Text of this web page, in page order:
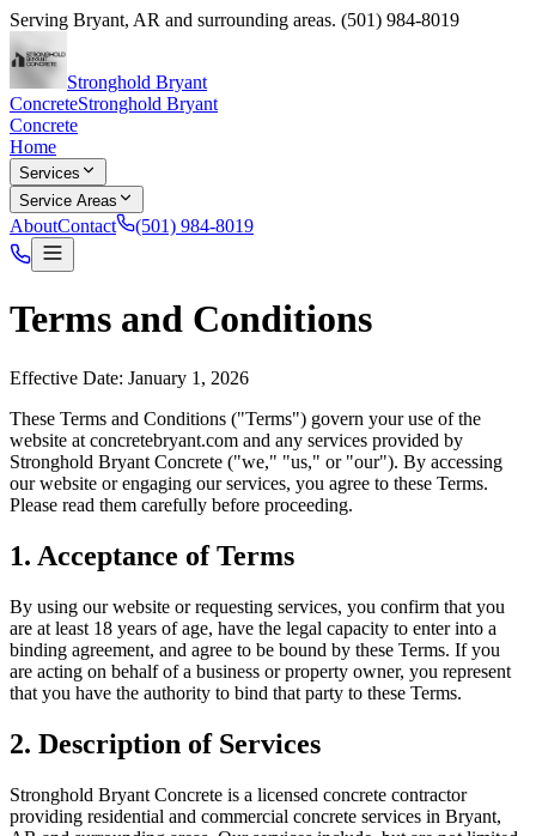
Serving Bryant, AR and surrounding areas. (501) 984-8019
Stronghold Bryant
ConcreteStronghold Bryant
Concrete
Home
Services
Service Areas
AboutContact (501) 984-8019
Terms and Conditions
Effective Date: January 1, 2026
These Terms and Conditions ("Terms") govern your use of the
website at concretebryant.com and any services provided by
Stronghold Bryant Concrete ("we," "us," or "our"). By accessing
our website or engaging our services, you agree to these Terms.
Please read them carefully before proceeding.
1. Acceptance of Terms
By using our website or requesting services, you confirm that you
are at least 18 years of age, have the legal capacity to enter into a
binding agreement, and agree to be bound by these Terms. If you
are acting on behalf of a business or property owner, you represent
that you have the authority to bind that party to these Terms.
2. Description of Services
Stronghold Bryant Concrete is a licensed concrete contractor
providing residential and commercial concrete services in Bryant,